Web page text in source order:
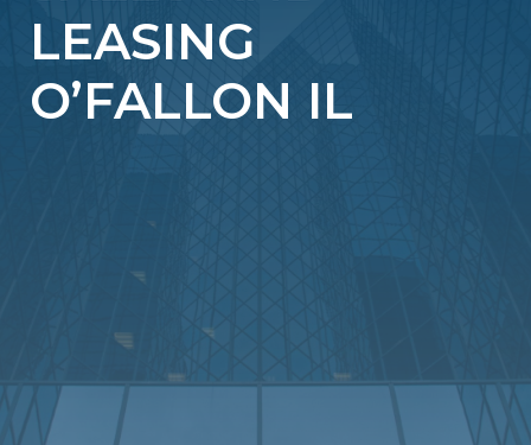
LEASING
O’FALLON IL